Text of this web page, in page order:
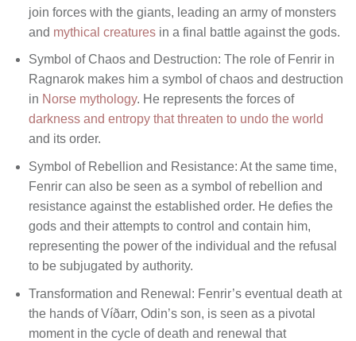
join forces with the giants, leading an army of monsters
and mythical creaturesin a final battle against the gods.
Symbol of Chaos and Destruction: The role of Fenrir in
Ragnarok makes him a symbol of chaos and destruction
in Norse mythology. He represents the forces of
darkness and entropy that threaten to undo the world
and its order.
Symbol of Rebellion and Resistance: At the same time,
Fenrir can also be seen as a symbol of rebellion and
resistance against the established order. He defies the
gods and their attempts to control and contain him,
representing the power of the individual and the refusal
to be subjugated by authority.
Transformation and Renewal: Fenrir’s eventual death at
the hands of Víðarr, Odin’s son, is seen as a pivotal
moment in the cycle of death and renewal that